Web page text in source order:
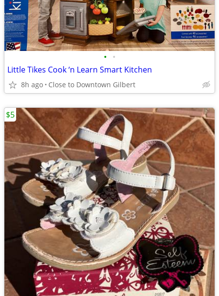
• •
Little Tikes Cook ‘n Learn Smart Kitchen
8h ago Close to Downtown Gilbert
$5